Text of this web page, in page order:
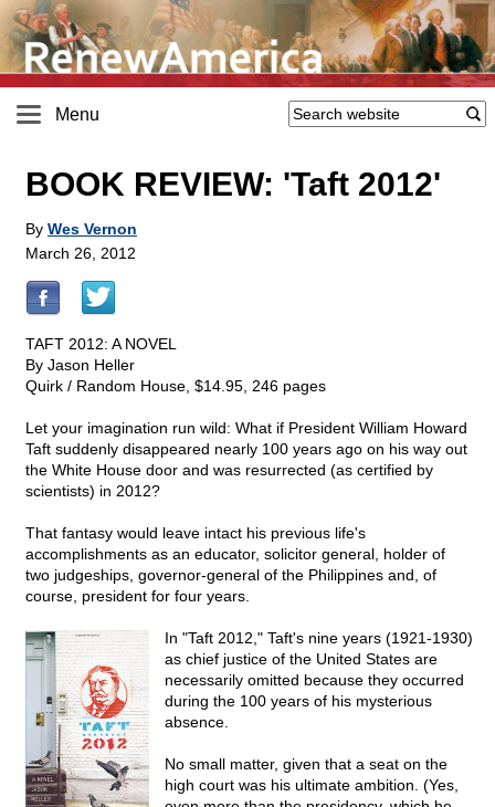
Menu
BOOK REVIEW: 'Taft 2012'
By Wes Vernon
March 26, 2012
TAFT 2012: A NOVEL
By Jason Heller
Quirk / Random House, $14.95, 246 pages
Let your imagination run wild: What if President William Howard
Taft suddenly disappeared nearly 100 years ago on his way out
the White House door and was resurrected (as certified by
scientists) in 2012?
That fantasy would leave intact his previous life's
accomplishments as an educator, solicitor general, holder of
two judgeships, governor-general of the Philippines and, of
course, president for four years.
In "Taft 2012," Taft's nine years (1921-1930)
as chief justice of the United States are
necessarily omitted because they occurred
during the 100 years of his mysterious
absence.
No small matter, given that a seat on the
high court was his ultimate ambition. (Yes,